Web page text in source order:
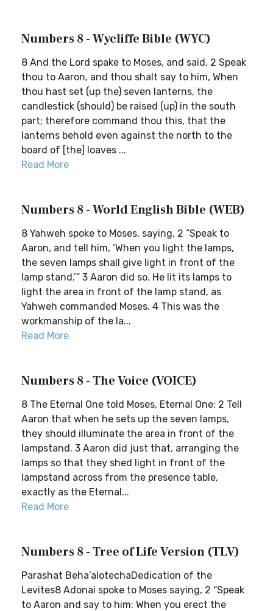
Numbers 8 - Wycliffe Bible (WYC)
8 And the Lord spake to Moses, and said, 2 Speak
thou to Aaron, and thou shalt say to him, When
thou hast set (up the) seven lanterns, the
candlestick (should) be raised (up) in the south
part; therefore command thou this, that the
lanterns behold even against the north to the
board of [the] loaves ...
Read More
Numbers 8 - World English Bible (WEB)
8 Yahweh spoke to Moses, saying, 2 “Speak to
Aaron, and tell him, ‘When you light the lamps,
the seven lamps shall give light in front of the
lamp stand.’” 3 Aaron did so. He lit its lamps to
light the area in front of the lamp stand, as
Yahweh commanded Moses. 4 This was the
workmanship of the la...
Read More
Numbers 8 - The Voice (VOICE)
8 The Eternal One told Moses, Eternal One: 2 Tell
Aaron that when he sets up the seven lamps,
they should illuminate the area in front of the
lampstand. 3 Aaron did just that, arranging the
lamps so that they shed light in front of the
lampstand across from the presence table,
exactly as the Eternal...
Read More
Numbers 8 - Tree of Life Version (TLV)
Parashat Beha’alotechaDedication of the
Levites8 Adonai spoke to Moses saying, 2 “Speak
to Aaron and say to him: When you erect the